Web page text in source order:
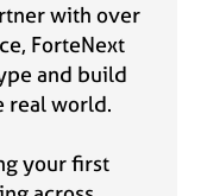
with over
ForteNext
and build
real world.
your first